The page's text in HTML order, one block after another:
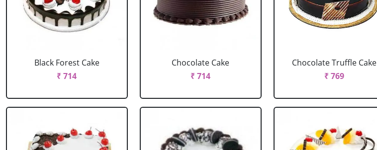
Black Forest Cake
₹ 714
Chocolate Cake
₹ 714
Chocolate Truffle Cake
₹ 769